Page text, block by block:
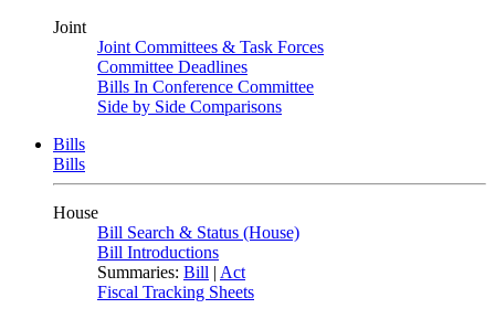
Joint
Joint Committees & Task Forces
Committee Deadlines
Bills In Conference Committee
Side by Side Comparisons
Bills
Bills
House
Bill Search & Status (House)
Bill Introductions
Summaries: Bill | Act
Fiscal Tracking Sheets